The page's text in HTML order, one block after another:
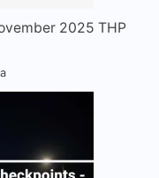
2025 THP